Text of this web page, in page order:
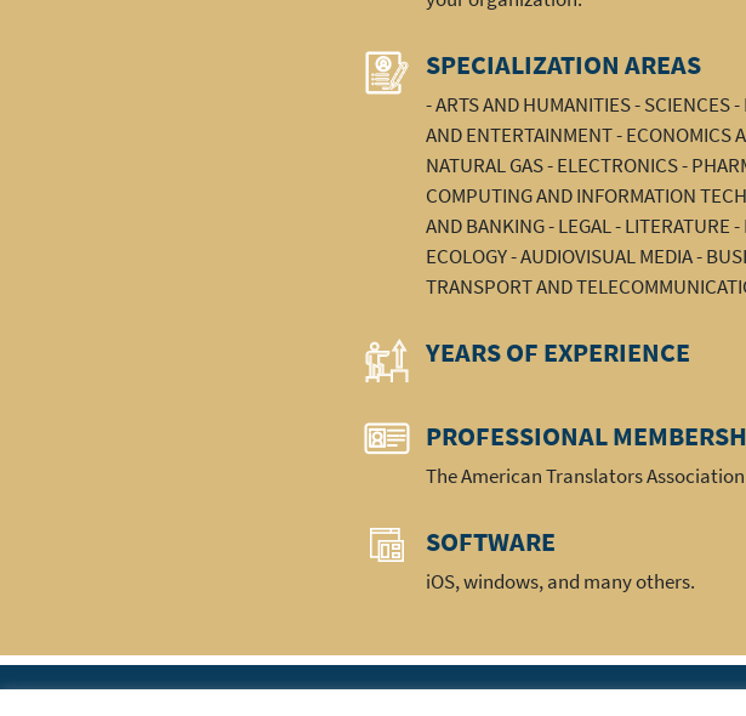
SPECIALIZATION AREAS
- ARTS AND HUMANITIES - SCIENCES
AND ENTERTAINMENT - ECONOMICS
NATURAL GAS - ELECTRONICS -
COMPUTING AND INFORMATION
AND BANKING - LEGAL - LITERATURE
ECOLOGY - AUDIOVISUAL MEDIA -
TRANSPORT AND
YEARS OF EXPERIENCE
PROFESSIONAL
The American Translators Association
SOFTWARE
iOS, windows, and many others.